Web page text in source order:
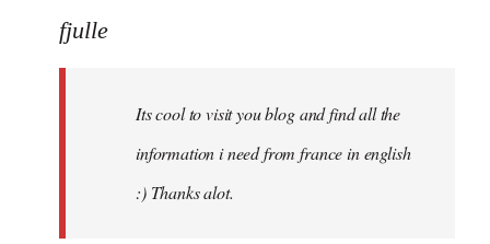
to
libcom.org
fjulle
Its cool to visit you blog and find all the
information i need from france in english
:) Thanks alot.